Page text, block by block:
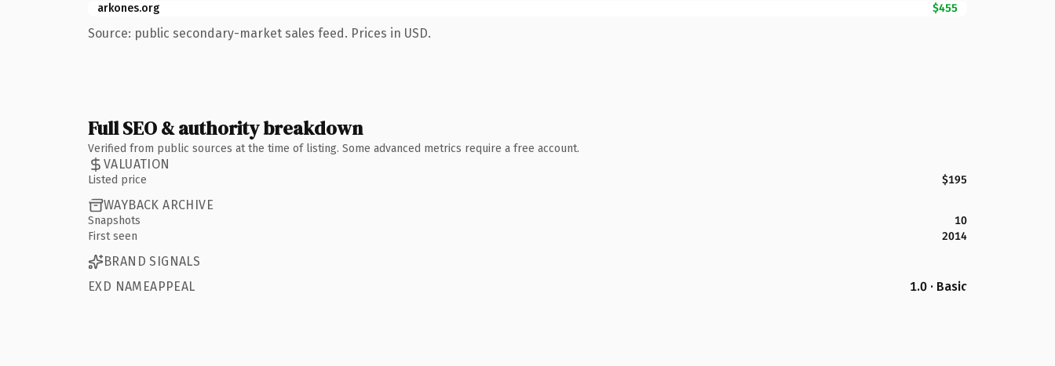
arkones.org
$455
Source: public secondary-market sales feed. Prices in USD.
Full SEO & authority breakdown
Verified from public sources at the time of listing. Some advanced metrics require a free account.
VALUATION
Listed price $195
WAYBACK ARCHIVE
Snapshots
10
First seen
2014
BRAND SIGNALS
EXD NAMEAPPEAL
1.0 · Basic